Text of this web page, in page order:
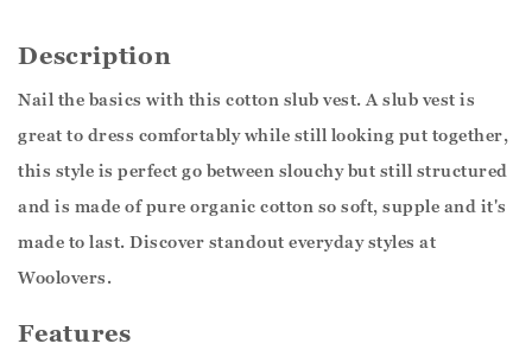
Description
Nail the basics with this cotton slub vest. A slub vest is
great to dress comfortably while still looking put together,
this style is perfect go between slouchy but still structured
and is made of pure organic cotton so soft, supple and it's
made to last. Discover standout everyday styles at
Woolovers.
Features